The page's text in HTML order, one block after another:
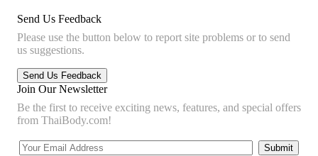
Send Us Feedback
Please use the button below to report site problems or to send
us suggestions.
Join Our Newsletter
Be the first to receive exciting news, features, and special offers
from ThaiBody.com!